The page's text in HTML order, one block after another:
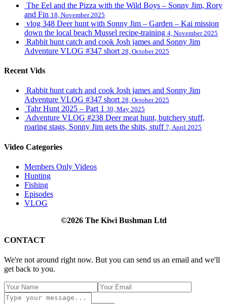
The Eel and the Pizza with the Wild Boys – Sonny Jim, Rory
and Fin 18, November 2025
vlog 348 Deer hunt with Sonny Jim – Garden – Kai mission
down the local beach Mussel recipe-training 4, November 2025
Rabbit hunt catch and cook Josh james and Sonny Jim
Adventure VLOG #347 short 28, October 2025
Recent Vids
Rabbit hunt catch and cook Josh james and Sonny Jim
Adventure VLOG #347 short 28, October 2025
Tahr Hunt 2025 – Part 1 30, May 2025
Adventure VLOG #238 Deer meat hunt, butchery stuff,
roaring stags, Sonny Jim gets the shits, stuff 7, April 2025
Video Categories
Members Only Videos
Hunting
Fishing
Episodes
VLOG
©2026 The Kiwi Bushman Ltd
CONTACT
We're not around right now. But you can send us an email and we'll
get back to you.